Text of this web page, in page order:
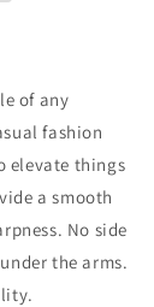
of any
fashion
elevate things
a smooth
No side
the arms.